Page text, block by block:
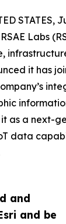
and
and be
STATES,
Labs
it has
as a next-
data